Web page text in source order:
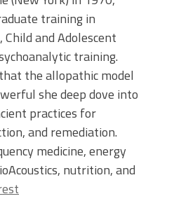
training in
and Adolescent
training.
the allopathic model
she deep dove into
practices for
and remediation.
medicine, energy
nutrition, and